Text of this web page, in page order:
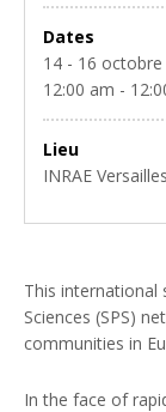
Dates
14 - 16 octobre
12:00 am -
Lieu
INRAE Versailles
This international
Sciences (SPS)
communities in
In the face of